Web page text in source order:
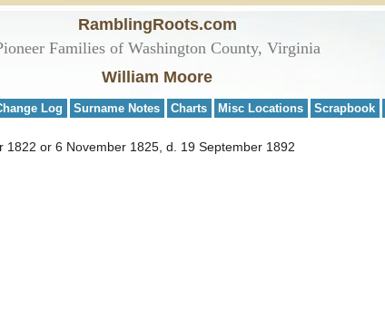
RamblingRoots.com
Families of Washington County, Virginia
William Moore
Log Surname Notes Charts Misc Locations Scrapbook
1822 or 6 November 1825, d. 19 September 1892